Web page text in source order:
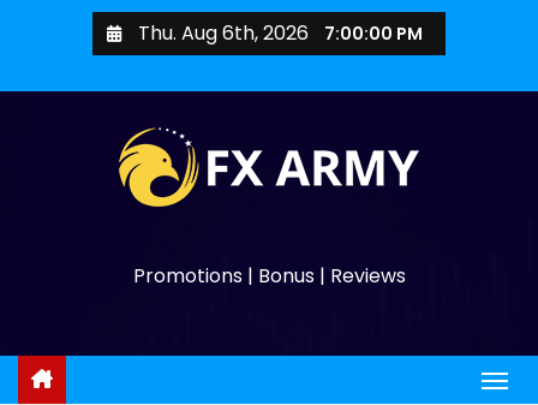
Thu. Aug 6th, 2026 7:00:00 PM
Promotions | Bonus | Reviews